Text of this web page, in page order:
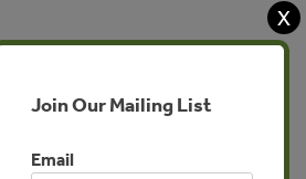
X
Join Our Mailing List
Email